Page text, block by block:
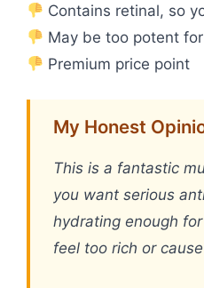
Contains retinal, so
May be too potent
Premium price point
My Honest
This is a fantastic
you want serious
hydrating enough
feel too rich or